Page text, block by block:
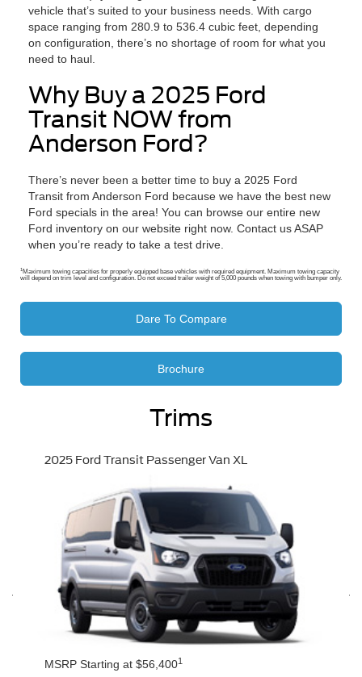
vehicle that’s suited to your business needs. With cargo
space ranging from 280.9 to 536.4 cubic feet, depending
on configuration, there’s no shortage of room for what you
need to haul.
Why Buy a 2025 Ford
Transit NOW from
Anderson Ford?
There’s never been a better time to buy a 2025 Ford
Transit from Anderson Ford because we have the best new
Ford specials in the area! You can browse our entire new
Ford inventory on our website right now. Contact us ASAP
when you’re ready to take a test drive.
1 Maximum towing capacities for properly equipped base vehicles with required equipment. Maximum towing capacity
will depend on trim level and configuration. Do not exceed trailer weight of 5,000 pounds when towing with bumper only.
Dare To Compare
Brochure
Trims
2025 Ford Transit Passenger Van XL
MSRP Starting at $56,4001